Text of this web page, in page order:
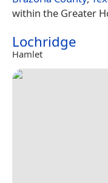
within the Greater
Lochridge
Hamlet